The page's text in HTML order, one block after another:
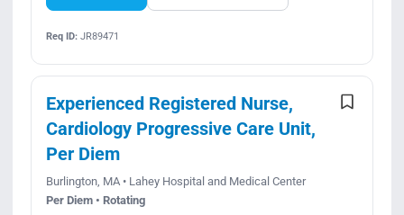
Req ID:JR89471
Experienced Registered Nurse,
Cardiology Progressive Care Unit,
Per Diem
Burlington, MA • Lahey Hospital and Medical Center
Per Diem • Rotating